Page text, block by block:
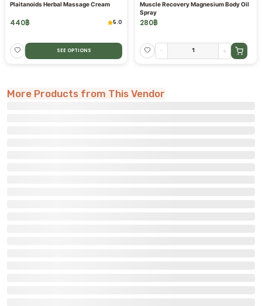
Plaitanoids Herbal Massage Cream
440฿ 5.0
SEE OPTIONS
Muscle Recovery Magnesium Body Oil
Spray
280฿
- +
More Products from This Vendor